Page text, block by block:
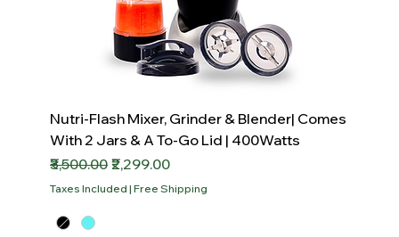
Nutri-Flash Mixer, Grinder & Blender| Comes
With 2 Jars & A To-Go Lid | 400Watts
Regular Price
₹3,500.00 Sale Price
₹2,299.00
Taxes Included | Free Shipping